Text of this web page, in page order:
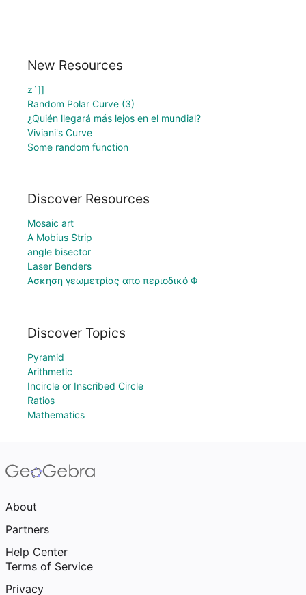
New Resources
z`]]
Random Polar Curve (3)
¿Quién llegará más lejos en el mundial?
Viviani's Curve
Some random function
Discover Resources
Mosaic art
A Mobius Strip
angle bisector
Laser Benders
Ασκηση γεωμετρίας απο περιοδικό Φ
Discover Topics
Pyramid
Arithmetic
Incircle or Inscribed Circle
Ratios
Mathematics
About
Partners
Help Center
Terms of Service
Privacy